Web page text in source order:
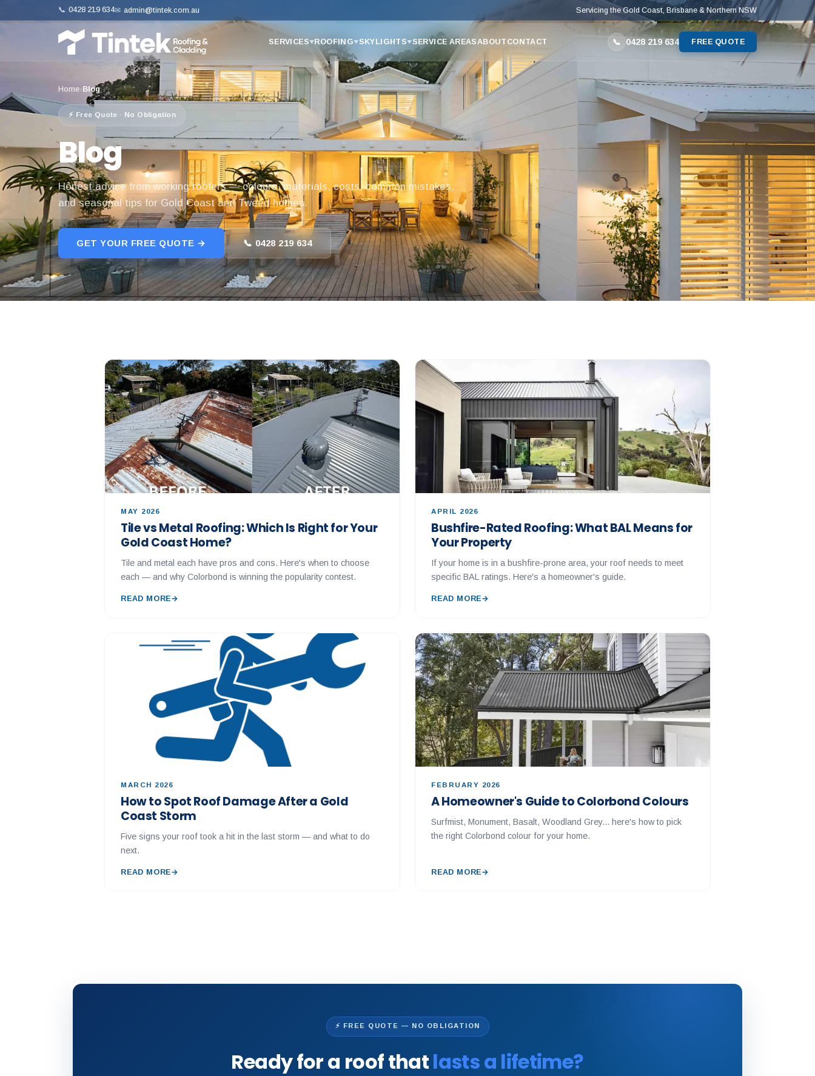
📞 0428 219 634✉ admin@tintek.com.au Servicing the Gold Coast, Brisbane & Northern NSW
SERVICES▼ ROOFING ▼ SKYLIGHTS▼ SERVICE AREASABOUT CONTACT 📞 0428 219 634 FREE QUOTE
Home› Blog
⚡ Free Quote · No Obligation
Blog
Honest advice from working roofers — colours, materials, costs, common mistakes,
and seasonal tips for Gold Coast and Tweed homes.
GET YOUR FREE QUOTE → 📞 0428 219 634
MAY 2026
Tile vs Metal Roofing: Which Is Right for Your
Gold Coast Home?
Tile and metal each have pros and cons. Here's when to choose
each — and why Colorbond is winning the popularity contest.
READ MORE→
APRIL 2026
Bushfire-Rated Roofing: What BAL Means for
Your Property
If your home is in a bushfire-prone area, your roof needs to meet
specific BAL ratings. Here's a homeowner's guide.
READ MORE→
MARCH 2026
How to Spot Roof Damage After a Gold
Coast Storm
Five signs your roof took a hit in the last storm — and what to do
next.
READ MORE→
FEBRUARY 2026
A Homeowner's Guide to Colorbond Colours
Surfmist, Monument, Basalt, Woodland Grey... here's how to pick
the right Colorbond colour for your home.
READ MORE→
⚡ FREE QUOTE — NO OBLIGATION
Ready for a roof thatlasts a lifetime?